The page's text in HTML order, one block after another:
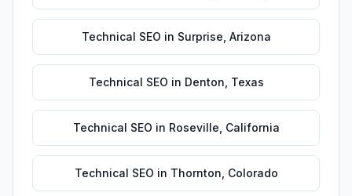
Technical SEO in Surprise Arizona
Technical SEO in Denton Texas
Technical SEO in Roseville California
Technical SEO in Thornton Colorado